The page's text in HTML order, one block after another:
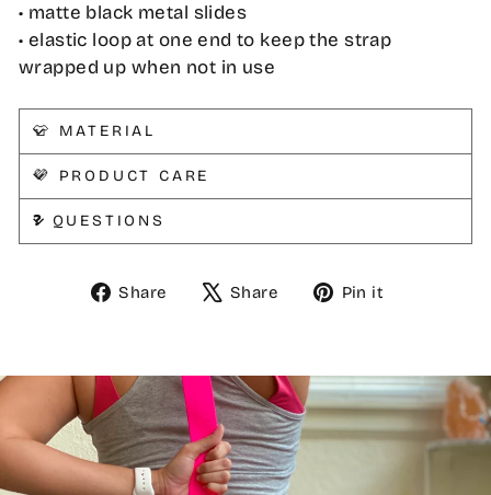
• matte black metal slides
• elastic loop at one end to keep the strap
wrapped up when not in use
👕 MATERIAL
💜 PRODUCT CARE
❓ QUESTIONS
Share
ShareShare
TweetPin it